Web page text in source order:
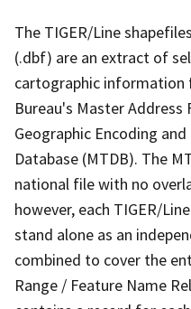
The TIGER/Line
(.dbf) are an extract of
cartographic information
Bureau's Master
Geographic Encoding
Database (MTDB). The
national file with no
however, each TIGER/
stand alone as an
combined to cover the
Range / Feature Name